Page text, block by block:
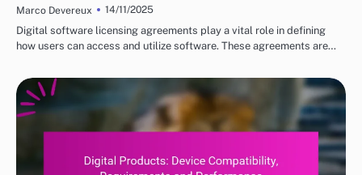
Marco Devereux
14/11/2025
Digital software licensing agreements play a vital role in defining
how users can access and utilize software. These agreements are…